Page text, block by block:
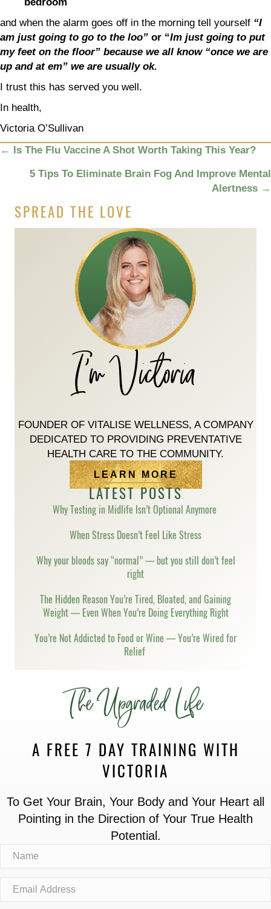
and when the alarm goes off in the morning tell yourself “I
am just going to go to the loo” or “Im just going to put
my feet on the floor” because we all know “once we are
up and at em” we are usually ok.
I trust this has served you well.
In health,
Victoria O’Sullivan
POSTS
NAVIGATION
← Is The Flu Vaccine A Shot Worth Taking This Year?
5 Tips To Eliminate Brain Fog And Improve Mental
Alertness →
SPREAD THE LOVE
I'm Victoria
FOUNDER OF VITALISE WELLNESS, A COMPANY
DEDICATED TO PROVIDING PREVENTATIVE
HEALTH CARE TO THE COMMUNITY.
LEARN MORE
LATEST POSTS
Why Testing in Midlife Isn’t Optional Anymore
When Stress Doesn’t Feel Like Stress
Why your bloods say “normal” — but you still don’t feel
right
The Hidden Reason You’re Tired, Bloated, and Gaining
Weight — Even When You’re Doing Everything Right
You’re Not Addicted to Food or Wine — You’re Wired for
Relief
The Upgraded Life
A FREE 7 DAY TRAINING WITH
VICTORIA
To Get Your Brain, Your Body and Your Heart all
Pointing in the Direction of Your True Health
Potential.